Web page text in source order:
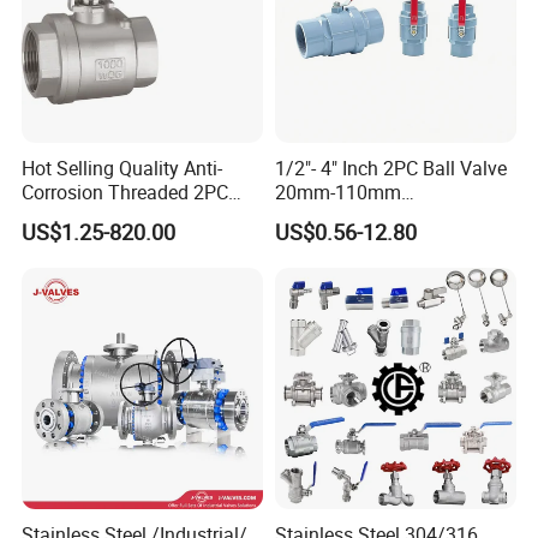
Wenzhou Compass Machinery Co.,Ltd
Add: 556 Binhai 3rd, Street 4,Binhai
Zip325025
Tel: +86 (0)577 88178326 | Fax:+86
(0)577 88179957
--------------Related Products------------
----
Hot Selling Quality Anti-
Corrosion Threaded 2PC
Ball Valve for Brewing
Industry Equipment
US$1.25-820.00
1/2"- 4" Inch 2PC Ball Valve
20mm-110mm
Socket/Threaded ABS
Handle or Ss Handle Plastic
US$0.56-12.80